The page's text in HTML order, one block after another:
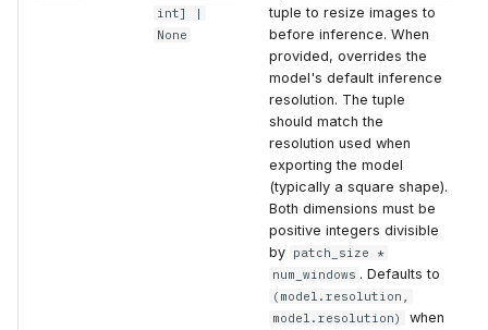
int] |
None
tuple to resize images to
before inference. When
provided, overrides the
model's default inference
resolution. The tuple
should match the
resolution used when
exporting the model
(typically a square shape).
Both dimensions must be
positive integers divisible
by patch_size *
num_windows . Defaults to
(model.resolution,
model.resolution)
when